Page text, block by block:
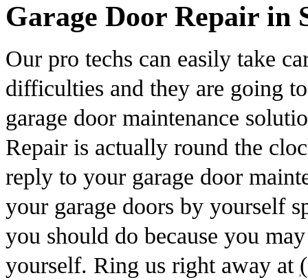
Garage Door Repair in
Our pro techs can easily take
difficulties and they are going
garage door maintenance
Repair is actually round the
reply to your garage door
your garage doors by yourself
you should do because you
yourself. Ring us right away at